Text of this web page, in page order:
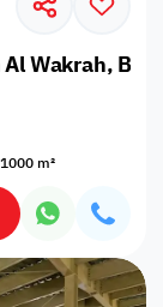
Wakrah,
1000 m²